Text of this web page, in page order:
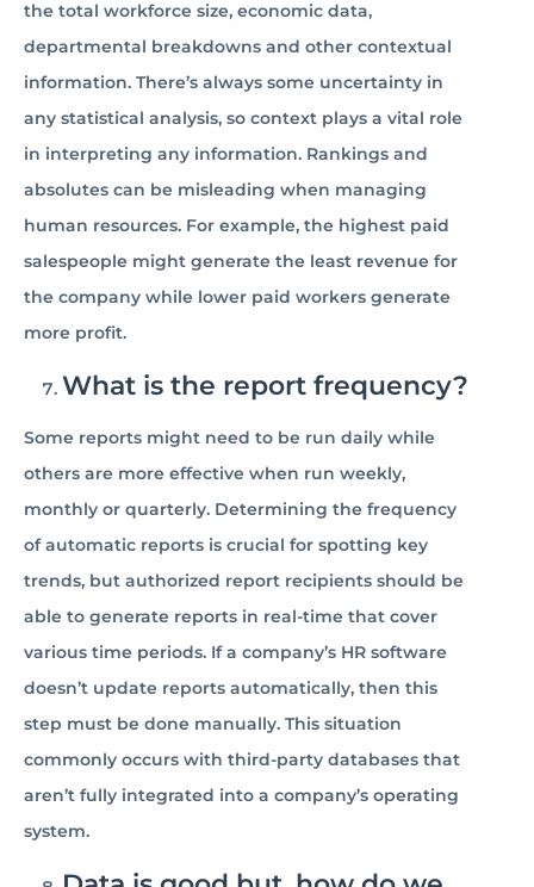
the total workforce size, economic data,
departmental breakdowns and other contextual
information. There’s always some uncertainty in
any statistical analysis, so context plays a vital role
in interpreting any information. Rankings and
absolutes can be misleading when managing
human resources. For example, the highest paid
salespeople might generate the least revenue for
the company while lower paid workers generate
more profit.
What is the report frequency?
Some reports might need to be run daily while
others are more effective when run weekly,
monthly or quarterly. Determining the frequency
of automatic reports is crucial for spotting key
trends, but authorized report recipients should be
able to generate reports in real-time that cover
various time periods. If a company’s HR software
doesn’t update reports automatically, then this
step must be done manually. This situation
commonly occurs with third-party databases that
aren’t fully integrated into a company’s operating
system.